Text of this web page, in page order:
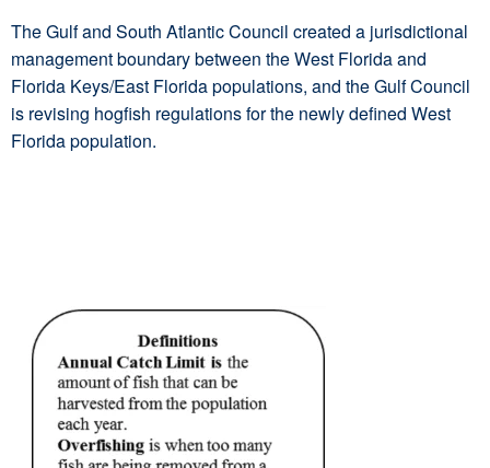
The Gulf and South Atlantic Council created a jurisdictional
management boundary between the West Florida and
Florida Keys/East Florida populations, and the Gulf Council
is revising hogfish regulations for the newly defined West
Florida population.